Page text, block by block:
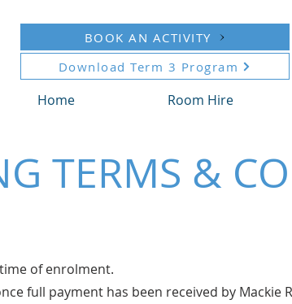
BOOK AN ACTIVITY
Download Term 3 Program
Home Room Hire
TERMS &
of enrolment.
full payment has been received by Mackie